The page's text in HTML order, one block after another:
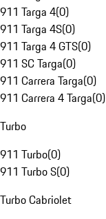
911 Targa 4(0)
911 Targa 4S(0)
911 Targa 4 GTS(0)
911 SC Targa(0)
911 Carrera Targa(0)
911 Carrera 4 Targa(0)
Turbo
911 Turbo(0)
911 Turbo S(0)
Turbo Cabriolet